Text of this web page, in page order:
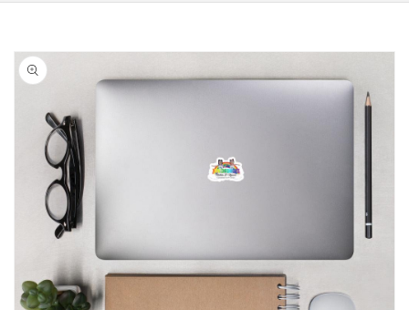
Skip to
product
information